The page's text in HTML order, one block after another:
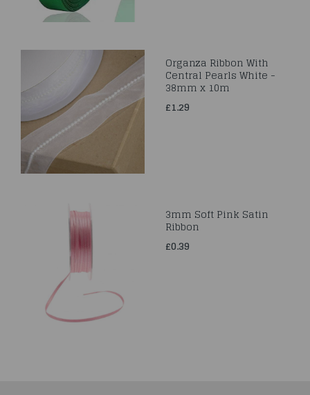
Organza Ribbon With
Central Pearls White -
38mm x 10m
£1.29
3mm Soft Pink Satin
Ribbon
£0.39